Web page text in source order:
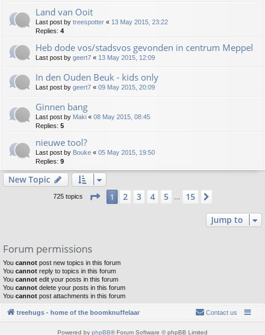
Land van Ooit
Last post by treespotter « 13 May 2015, 23:22
Replies: 4
Heb dode vos/stadsvos gevonden in centrum Meppel
Last post by geert7 « 13 May 2015, 12:09
In den Ouden Beuk - kids only
Last post by geert7 « 09 May 2015, 20:09
Ginnen bang
Last post by Maki « 08 May 2015, 08:45
Replies: 5
nieuwe tool?
Last post by Bouke « 05 May 2015, 19:50
Replies: 9
New Topic
725 topics Page 1of15
1 2 3 4 5 15
Jump to
Forum permissions
You cannot post new topics in this forum
You cannot reply to topics in this forum
You cannot edit your posts in this forum
You cannot delete your posts in this forum
You cannot post attachments in this forum
treehugs - home of the boomknuffelaar Contact us
Powered by phpBB® Forum Software © phpBB Limited